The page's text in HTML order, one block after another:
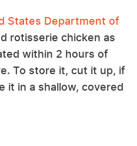
States Department of
rotisserie chicken as
within 2 hours of
To store it, cut it up, if
it in a shallow, covered